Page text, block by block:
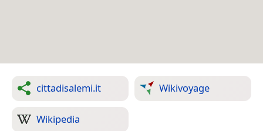
cittadisalemi.it Wikivoyage
Wikipedia